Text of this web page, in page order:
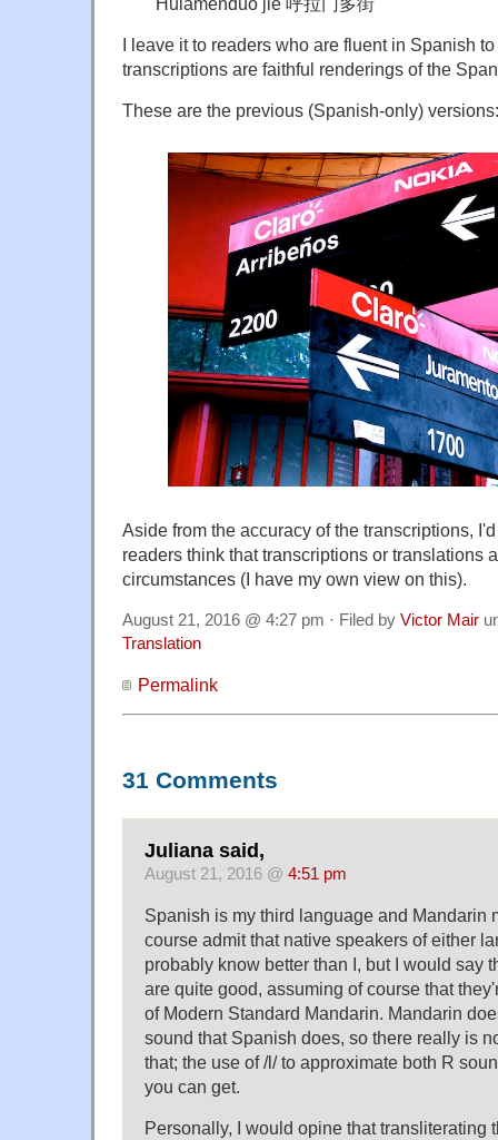
I leave it to readers who are fluent in Spanish
transcriptions are faithful renderings of the
These are the previous (Spanish-only) versions:
Aside from the accuracy of the transcriptions,
readers think that transcriptions or translations
circumstances (I have my own view on this).
August 21, 2016 @ 4:27 pm · Filed by Victor Mair
Translation
Permalink
31 Comments
Juliana said,
August 21, 2016 @ 4:51 pm
Spanish is my third language and Mandarin
course admit that native speakers of either
probably know better than I, but I would say
are quite good, assuming of course that
of Modern Standard Mandarin. Mandarin
sound that Spanish does, so there really is
that; the use of /l/ to approximate both R
you can get.
Personally, I would opine that transliterating